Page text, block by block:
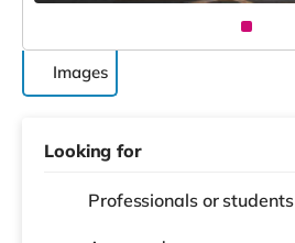
Images
Looking for
Professionals or students